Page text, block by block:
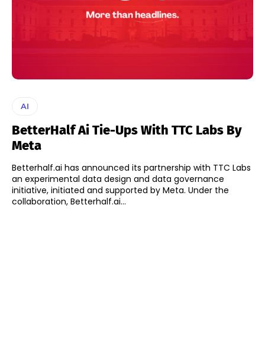
AI
BetterHalf Ai Tie-Ups With TTC Labs By
Meta
Betterhalf.ai has announced its partnership with TTC Labs
an experimental data design and data governance
initiative, initiated and supported by Meta. Under the
collaboration, Betterhalf.ai...